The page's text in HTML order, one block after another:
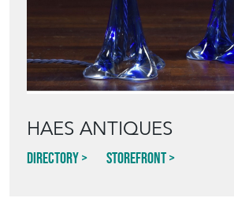
HAES ANTIQUES
Directory Storefront